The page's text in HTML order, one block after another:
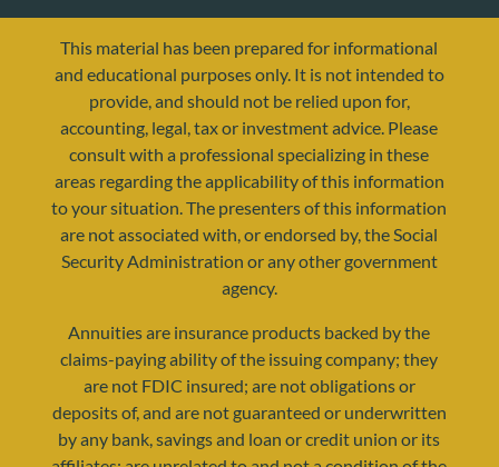
resources@yourretirementreality.com
This material has been prepared for informational
and educational purposes only. It is not intended to
provide, and should not be relied upon for,
accounting, legal, tax or investment advice. Please
consult with a professional specializing in these
areas regarding the applicability of this information
to your situation. The presenters of this information
are not associated with, or endorsed by, the Social
Security Administration or any other government
agency.
Annuities are insurance products backed by the
claims-paying ability of the issuing company; they
are not FDIC insured; are not obligations or
deposits of, and are not guaranteed or underwritten
by any bank, savings and loan or credit union or its